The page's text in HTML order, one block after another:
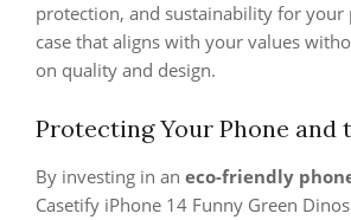
protection, and sustainability for your
case that aligns with your values
on quality and design.
Protecting Your Phone and
By investing in an eco-friendly
Casetify iPhone 14 Funny Green